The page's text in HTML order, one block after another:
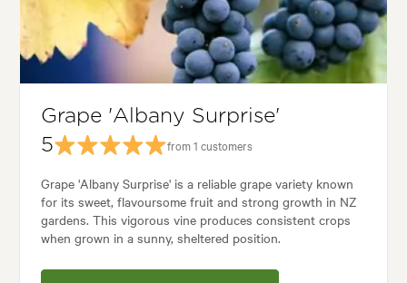
Grape 'Albany Surprise'
5
from 1 customers
Grape 'Albany Surprise' is a reliable grape variety known
for its sweet, flavoursome fruit and strong growth in NZ
gardens. This vigorous vine produces consistent crops
when grown in a sunny, sheltered position.